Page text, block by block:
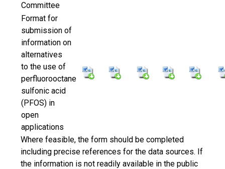
Committee
Format for
submission of
information on
alternatives
to the use of
perfluorooctane
sulfonic acid
(PFOS) in
open
applications
Where feasible, the form should be completed
including precise references for the data sources. If
the information is not readily available in the public